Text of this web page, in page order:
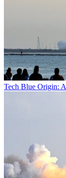
Tech Blue Origin: A